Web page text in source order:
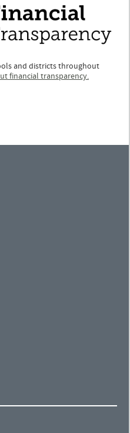
and districts throughout
financial transparency.